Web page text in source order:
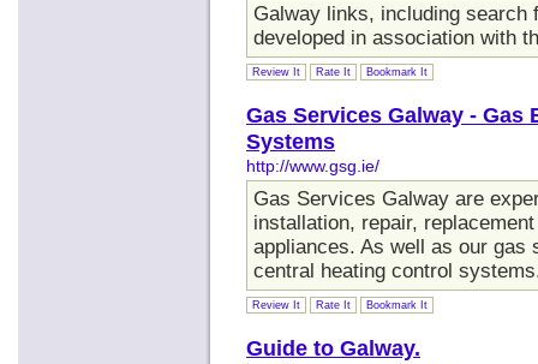
Galway links, including
developed in association with
Review It Rate It Bookmark It
Gas Services Galway -
Systems
http://www.gsg.ie/
Gas Services Galway are
installation, repair,
appliances. As well as our
central heating control
Review It Rate It Bookmark It
Guide to Galway.